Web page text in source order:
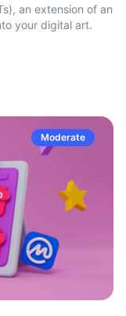
an extension of an
your digital art.
Moderate